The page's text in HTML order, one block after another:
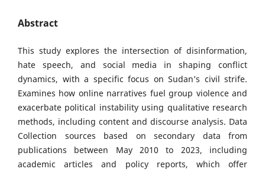
Abstract
This study explores the intersection of disinformation,
hate speech, and social media in shaping conflict
dynamics, with a specific focus on Sudan’s civil strife.
Examines how online narratives fuel group violence and
exacerbate political instability using qualitative research
methods, including content and discourse analysis. Data
Collection sources based on secondary data from
publications between May 2010 to 2023, including
academic articles and policy reports, which offer